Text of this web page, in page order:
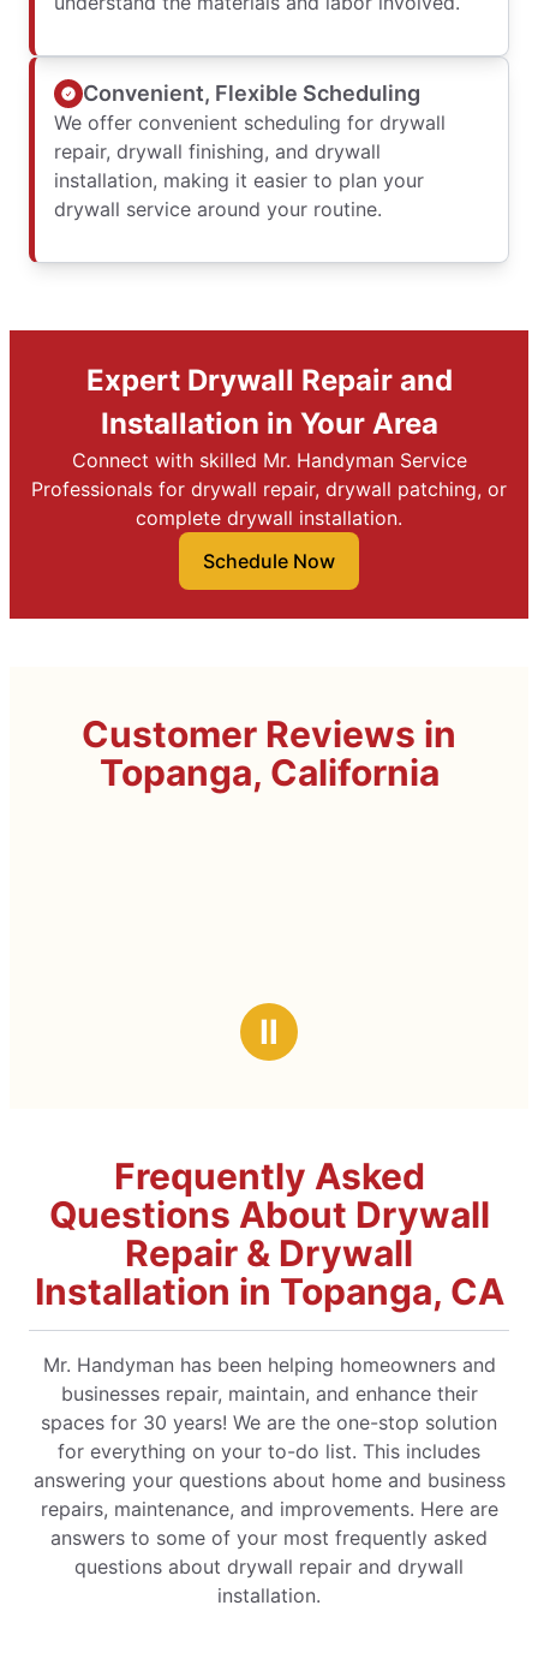
Convenient, Flexible Scheduling
We offer convenient scheduling for drywall
repair, drywall finishing, and drywall
installation, making it easier to plan your
drywall service around your routine.
Expert Drywall Repair and
Installation in Your Area
Connect with skilled Mr. Handyman Service
Professionals for drywall repair, drywall patching, or
complete drywall installation.
Schedule Now
Customer Reviews in
Topanga, California
Ⅱ
Frequently Asked
Questions About Drywall
Repair & Drywall
Installation in Topanga, CA
Mr. Handyman has been helping homeowners and
businesses repair, maintain, and enhance their
spaces for 30 years! We are the one-stop solution
for everything on your to-do list. This includes
answering your questions about home and business
repairs, maintenance, and improvements. Here are
answers to some of your most frequently asked
questions about drywall repair and drywall
installation.